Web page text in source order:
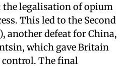
legalisation of opium
This led to the Second
another defeat for China,
which gave Britain
The final